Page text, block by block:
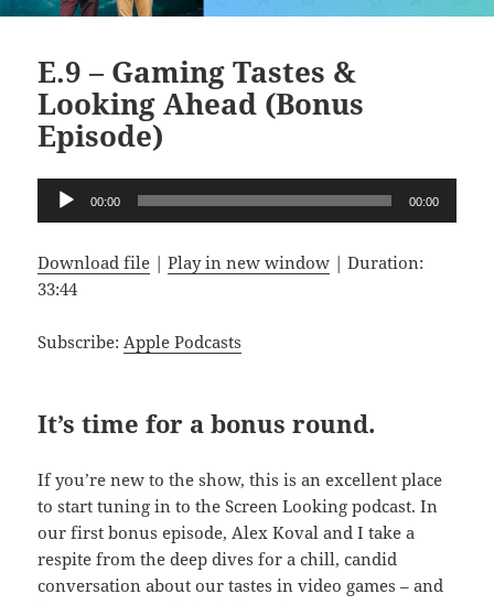
E.9 – Gaming Tastes &
Looking Ahead (Bonus
Episode)
Audio
00:00 00:00
Download file |Play in new window |Duration:
33:44
Subscribe: Apple Podcasts
It’s time for a bonus round.
If you’re new to the show, this is an excellent place
to start tuning in to the Screen Looking podcast. In
our first bonus episode, Alex Koval and I take a
respite from the deep dives for a chill, candid
conversation about our tastes in video games – and